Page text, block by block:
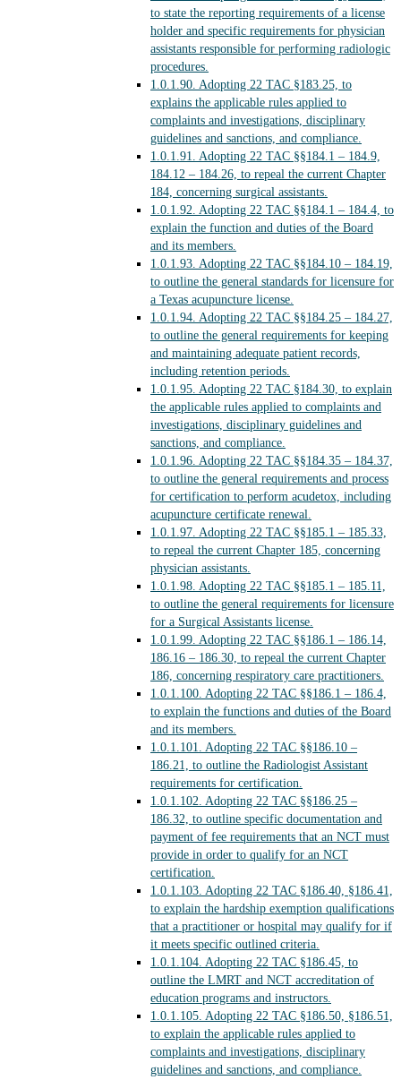
to state the reporting requirements of a license
holder and specific requirements for physician
assistants responsible for performing radiologic
procedures.
1.0.1.90. Adopting 22 TAC §183.25, to
explains the applicable rules applied to
complaints and investigations, disciplinary
guidelines and sanctions, and compliance.
1.0.1.91. Adopting 22 TAC §§184.1 – 184.9,
184.12 – 184.26, to repeal the current Chapter
184, concerning surgical assistants.
1.0.1.92. Adopting 22 TAC §§184.1 – 184.4, to
explain the function and duties of the Board
and its members.
1.0.1.93. Adopting 22 TAC §§184.10 – 184.19,
to outline the general standards for licensure for
a Texas acupuncture license.
1.0.1.94. Adopting 22 TAC §§184.25 – 184.27,
to outline the general requirements for keeping
and maintaining adequate patient records,
including retention periods.
1.0.1.95. Adopting 22 TAC §184.30, to explain
the applicable rules applied to complaints and
investigations, disciplinary guidelines and
sanctions, and compliance.
1.0.1.96. Adopting 22 TAC §§184.35 – 184.37,
to outline the general requirements and process
for certification to perform acudetox, including
acupuncture certificate renewal.
1.0.1.97. Adopting 22 TAC §§185.1 – 185.33,
to repeal the current Chapter 185, concerning
physician assistants.
1.0.1.98. Adopting 22 TAC §§185.1 – 185.11,
to outline the general requirements for licensure
for a Surgical Assistants license.
1.0.1.99. Adopting 22 TAC §§186.1 – 186.14,
186.16 – 186.30, to repeal the current Chapter
186, concerning respiratory care practitioners.
1.0.1.100. Adopting 22 TAC §§186.1 – 186.4,
to explain the functions and duties of the Board
and its members.
1.0.1.101. Adopting 22 TAC §§186.10 –
186.21, to outline the Radiologist Assistant
requirements for certification.
1.0.1.102. Adopting 22 TAC §§186.25 –
186.32, to outline specific documentation and
payment of fee requirements that an NCT must
provide in order to qualify for an NCT
certification.
1.0.1.103. Adopting 22 TAC §186.40, §186.41,
to explain the hardship exemption qualifications
that a practitioner or hospital may qualify for if
it meets specific outlined criteria.
1.0.1.104. Adopting 22 TAC §186.45, to
outline the LMRT and NCT accreditation of
education programs and instructors.
1.0.1.105. Adopting 22 TAC §186.50, §186.51,
to explain the applicable rules applied to
complaints and investigations, disciplinary
guidelines and sanctions, and compliance.